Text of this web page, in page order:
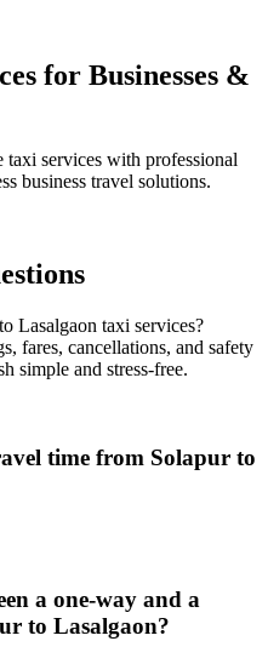
for Businesses &
taxi services with professional
business travel solutions.
Lasalgaon taxi services?
fares, cancellations, and safety
simple and stress-free.
time from Solapur to
a one-way and a
to Lasalgaon?